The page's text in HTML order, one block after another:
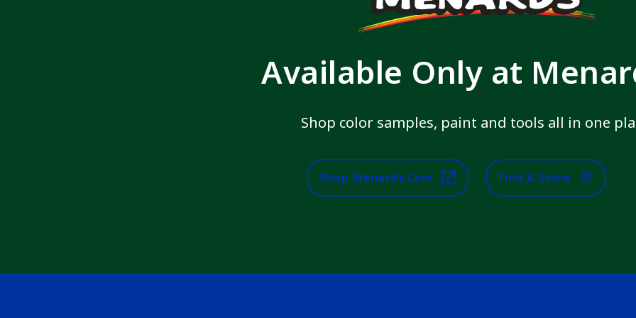
Available Only at
Shop color samples, paint and tools all in one
Shop Menards.com Find A Store